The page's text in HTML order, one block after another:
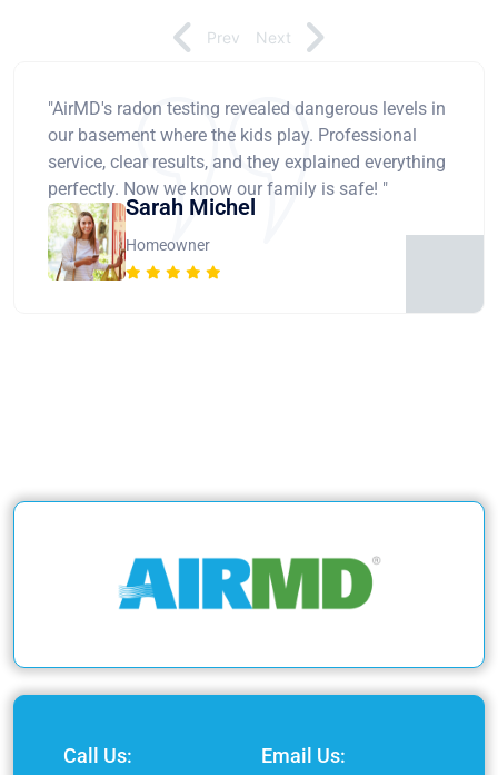
"AirMD's radon testing revealed dangerous levels in
our basement where the kids play. Professional
service, clear results, and they explained everything
perfectly. Now we know our family is safe! "
Sarah Michel
Homeowner
Prev Next
Call Us: Email Us: